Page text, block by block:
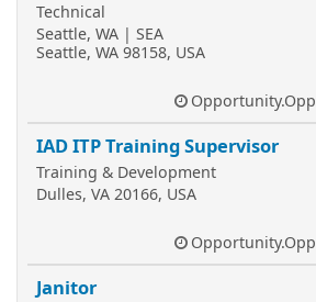
Technical
Seattle, WA | SEA
Seattle, WA 98158, USA
IAD ITP Training Supervisor
Training & Development
Dulles, VA 20166, USA
Janitor